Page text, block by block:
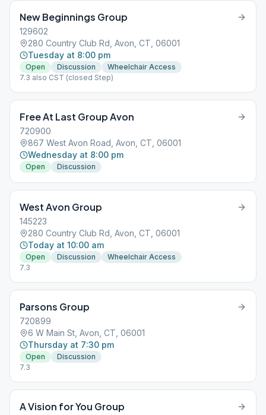
New Beginnings Group
129602
280 Country Club Rd, Avon, CT, 06001
Tuesday at 8:00 pm
Open Discussion
Wheelchair Access
7.3 also CST (closed Step)
Free At Last Group Avon
720900
867 West Avon Road, Avon, CT, 06001
Wednesday at 8:00 pm
Open Discussion
West Avon Group
145223
280 Country Club Rd, Avon, CT, 06001
Today at 10:00 am
Open Discussion
Wheelchair Access
7.3
Parsons Group
720899
6 W Main St, Avon, CT, 06001
Thursday at 7:30 pm
Open
Discussion
7.3
A Vision for You Group